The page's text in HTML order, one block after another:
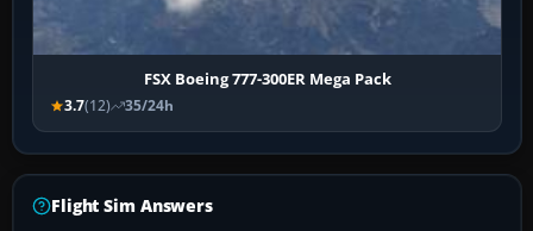
FSX Boeing 777-300ER Mega Pack
3.7(12) 35/24h
Flight Sim Answers